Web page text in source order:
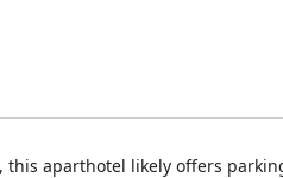
this aparthotel likely offers